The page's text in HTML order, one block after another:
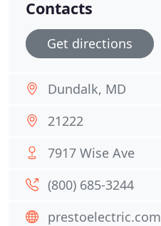
Contacts
Get directions
Dundalk, MD
21222
7917 Wise Ave
(800) 685-3244
prestoelectric.com